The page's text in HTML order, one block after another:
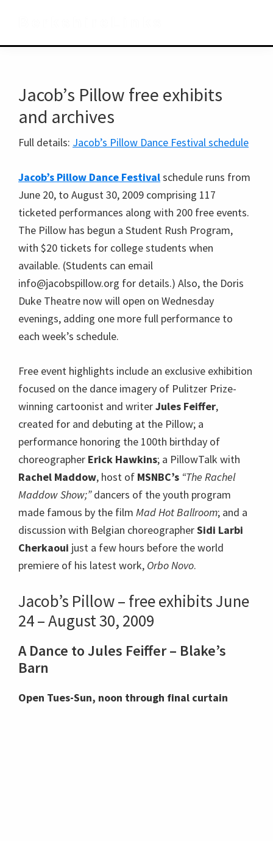
primary
main
primary
Jacob’s Pillow free exhibits
and archives
Full details: Jacob’s Pillow Dance Festival schedule
Jacob’s Pillow Dance Festivalschedule runs from
June 20, to August 30, 2009 comprising 117
ticketed performances along with 200 free events.
The Pillow has begun a Student Rush Program,
with $20 tickets for college students when
available. (Students can email
info@jacobspillow.org for details.) Also, the Doris
Duke Theatre now will open on Wednesday
evenings, adding one more full performance to
each week’s schedule.
Free event highlights include an exclusive exhibition
focused on the dance imagery of Pulitzer Prize-
winning cartoonist and writerJules Feiffer,
created for and debuting at the Pillow; a
performance honoring the 100th birthday of
choreographer Erick Hawkins; a PillowTalk with
Rachel Maddow, host of MSNBC’s “The Rachel
Maddow Show;”dancers of the youth program
made famous by the film Mad Hot Ballroom; and a
discussion with Belgian choreographerSidi Larbi
Cherkaoui just a few hours before the world
premiere of his latest work, Orbo Novo.
Jacob’s Pillow – free exhibits June
24 – August 30, 2009
A Dance to Jules Feiffer – Blake’s
Barn
Open Tues-Sun, noon through final curtain